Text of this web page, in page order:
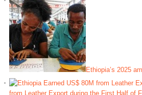
Ethiopia’s 2025
from Leather Export during the First Half of